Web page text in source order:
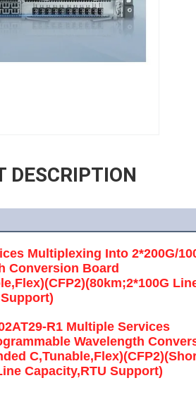
DESCRIPTION
Multiplexing Into 2*200G/
Conversion Board
Support)
R1 Multiple Services
Wavelength
Capacity,RTU Support)